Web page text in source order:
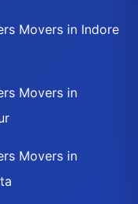
Movers in Indore
Movers in
Movers in